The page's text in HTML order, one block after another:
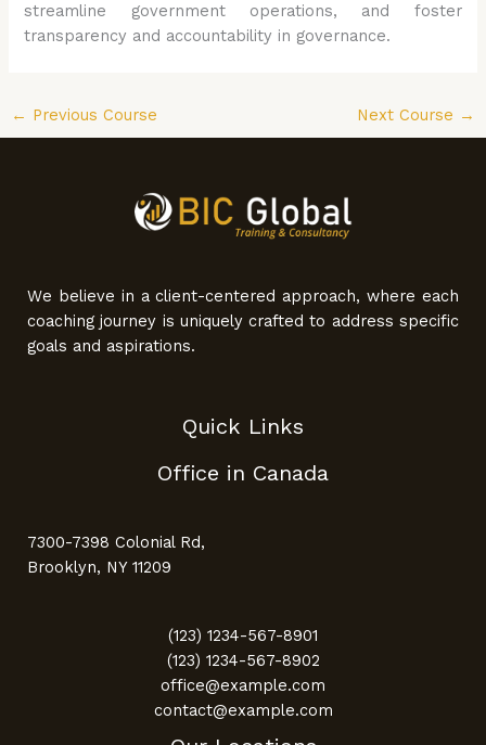
streamline government operations, and foster
transparency and accountability in governance.
← Previous Course Next Course →
We believe in a client-centered approach, where each
coaching journey is uniquely crafted to address specific
goals and aspirations.
Quick Links
Office in Canada
7300-7398 Colonial Rd,
Brooklyn, NY 11209
(123) 1234-567-8901
(123) 1234-567-8902
office@example.com
contact@example.com